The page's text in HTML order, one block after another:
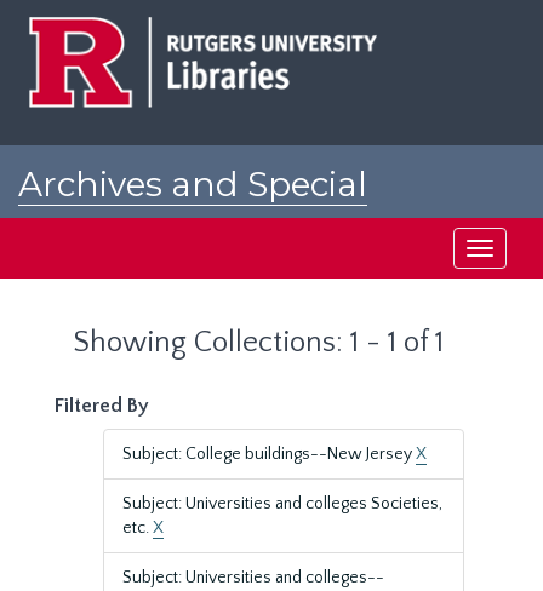
Archives and Special
Toggle
Showing Collections: 1 - 1 of 1
Filtered By
Subject: College buildings--New JerseyX
Subject: Universities and colleges Societies,
etc.X
Subject: Universities and colleges--